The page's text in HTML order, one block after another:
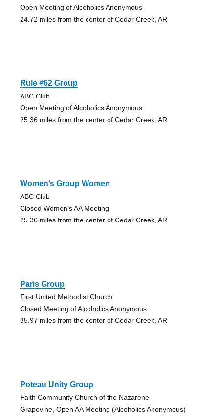
Open Meeting of Alcoholics Anonymous
24.72 miles from the center of Cedar Creek, AR
Rule #62 Group
ABC Club
Open Meeting of Alcoholics Anonymous
25.36 miles from the center of Cedar Creek, AR
Women’s Group Women
ABC Club
Closed Women's AA Meeting
25.36 miles from the center of Cedar Creek, AR
Paris Group
First United Methodist Church
Closed Meeting of Alcoholics Anonymous
35.97 miles from the center of Cedar Creek, AR
Poteau Unity Group
Faith Community Church of the Nazarene
Grapevine, Open AA Meeting (Alcoholics Anonymous)